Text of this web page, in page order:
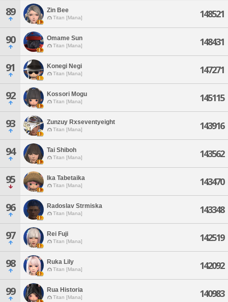
89 Zin Bee
Titan [Mana] 148521
90 Omame Sun
Titan [Mana] 148431
91 Konegi Negi
Titan [Mana] 147271
92 Kossori Mogu
Titan [Mana] 145115
93 Zunzuy Rxseventyeight
Titan [Mana] 143916
94 Tai Shiboh
Titan [Mana] 143562
95 Ika Tabetaika
Titan [Mana] 143470
96 Radoslav Strmiska
Titan [Mana] 143348
97 Rei Fuji
Titan [Mana] 142519
98 Ruka Lily
Titan [Mana] 142092
99 Rua Historia
Titan [Mana] 140983